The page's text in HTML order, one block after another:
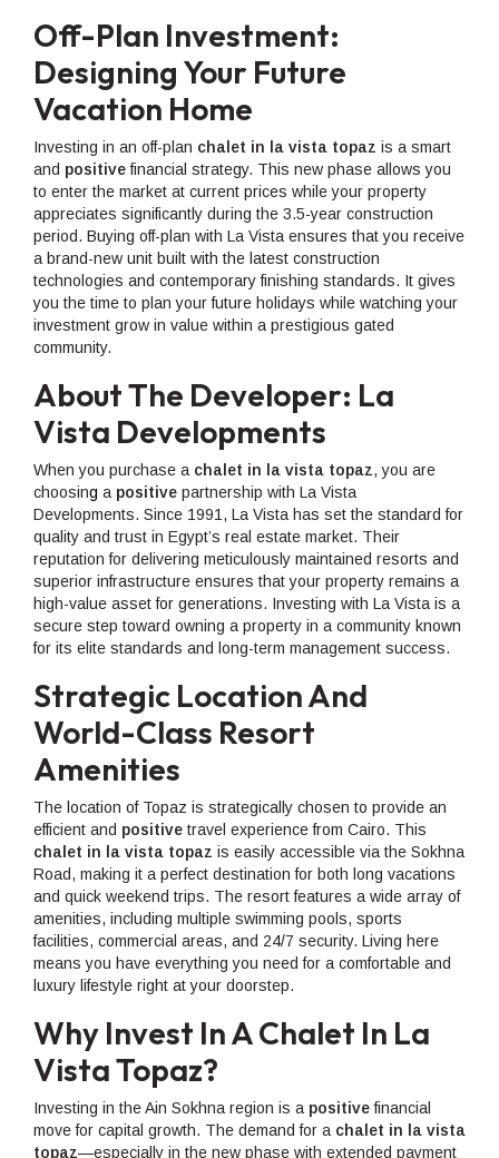
Off-Plan Investment:
Designing Your Future
Vacation Home
Investing in an off-plan chalet in la vista topaz is a smart
and positivefinancial strategy. This new phase allows you
to enter the market at current prices while your property
appreciates significantly during the 3.5-year construction
period. Buying off-plan with La Vista ensures that you receive
a brand-new unit built with the latest construction
technologies and contemporary finishing standards. It gives
you the time to plan your future holidays while watching your
investment grow in value within a prestigious gated
community.
About The Developer: La
Vista Developments
When you purchase a chalet in la vista topaz, you are
choosing a positive partnership with La Vista
Developments. Since 1991, La Vista has set the standard for
quality and trust in Egypt’s real estate market. Their
reputation for delivering meticulously maintained resorts and
superior infrastructure ensures that your property remains a
high-value asset for generations. Investing with La Vista is a
secure step toward owning a property in a community known
for its elite standards and long-term management success.
Strategic Location And
World-Class Resort
Amenities
The location of Topaz is strategically chosen to provide an
efficient and positive travel experience from Cairo. This
chalet in la vista topaz is easily accessible via the Sokhna
Road, making it a perfect destination for both long vacations
and quick weekend trips. The resort features a wide array of
amenities, including multiple swimming pools, sports
facilities, commercial areas, and 24/7 security. Living here
means you have everything you need for a comfortable and
luxury lifestyle right at your doorstep.
Why Invest In A Chalet In La
Vista Topaz?
Investing in the Ain Sokhna region is a positivefinancial
move for capital growth. The demand for a chalet in la vista
topaz—especially in the new phase with extended payment